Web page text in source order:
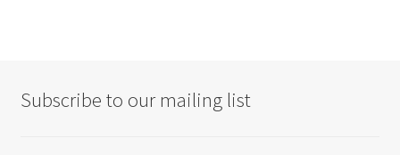
Subscribe to our mailing list